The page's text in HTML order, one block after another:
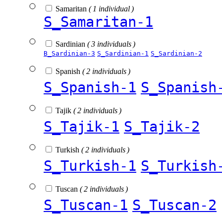
Samaritan ( 1 individual )
S_Samaritan-1
Sardinian ( 3 individuals )
B_Sardinian-3 S_Sardinian-1 S_Sardinian-2
Spanish ( 2 individuals )
S_Spanish-1
Tajik ( 2 individuals )
S_Tajik-1 S_Tajik-2
Turkish ( 2 individuals )
S_Turkish-1
Tuscan ( 2 individuals )
S_Tuscan-1 S_Tuscan-2